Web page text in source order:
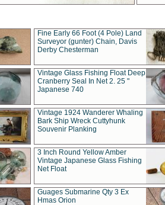
Fine Early 66 Foot (4 Pole) Land
Surveyor (gunter) Chain, Davis
Derby Chesterman
Vintage Glass Fishing Float Deep
Cranberry Seal In Net 2. 25 "
Japanese 740
Vintage 1924 Wanderer Whaling
Bark Ship Wreck Cuttyhunk
Souvenir Planking
3 Inch Round Yellow Amber
Vintage Japanese Glass Fishing
Net Float
Guages Submarine Qty 3 Ex
Hmas Orion